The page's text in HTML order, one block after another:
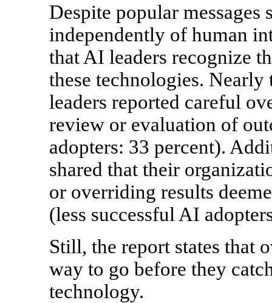
Despite popular messages
independently of human
that AI leaders recognize
these technologies.
leaders reported careful
review or evaluation of
adopters: 33 percent).
shared that their
or overriding results
(less successful AI
Still, the report states that
way to go before they
technology.